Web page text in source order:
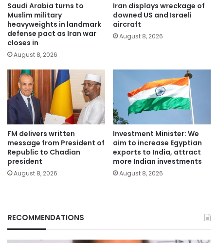
Saudi Arabia turns to
Muslim military
heavyweights in landmark
defense pact as Iran war
closes in
August 8, 2026
Iran displays wreckage of
downed US and Israeli
aircraft
August 8, 2026
FM delivers written
message from President of
Republic to Chadian
president
August 8, 2026
Investment Minister: We
aim to increase Egyptian
exports to India, attract
more Indian investments
August 8, 2026
RECOMMENDATIONS